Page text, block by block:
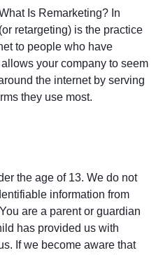
Is Remarketing? In
retargeting) is the practice
to people who have
your company to seem
the internet by serving
they use most.
the age of 13. We do not
information from
are a parent or guardian
has provided us with
If we become aware that